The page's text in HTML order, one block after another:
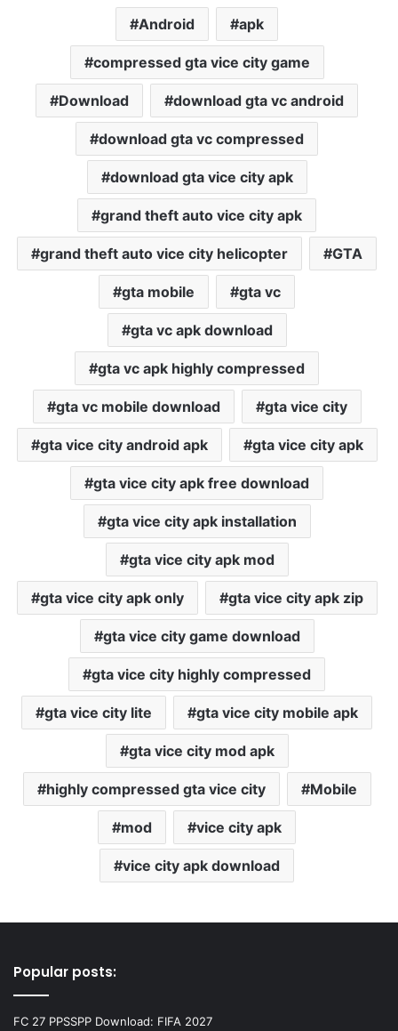
Android apk
compressed gta vice city game
Download download gta vc android
download gta vc compressed
download gta vice city apk
grand theft auto vice city apk
grand theft auto vice city helicopter GTA
gta mobile gta vc
gta vc apk download
gta vc apk highly compressed
gta vc mobile download gta vice city
gta vice city android apk gta vice city apk
gta vice city apk free download
gta vice city apk installation
gta vice city apk mod
gta vice city apk only gta vice city apk zip
gta vice city game download
gta vice city highly compressed
gta vice city lite gta vice city mobile apk
gta vice city mod apk
highly compressed gta vice city Mobile
mod vice city apk
vice city apk download
Popular posts:
FC 27 PPSSPP Download: FIFA 2027